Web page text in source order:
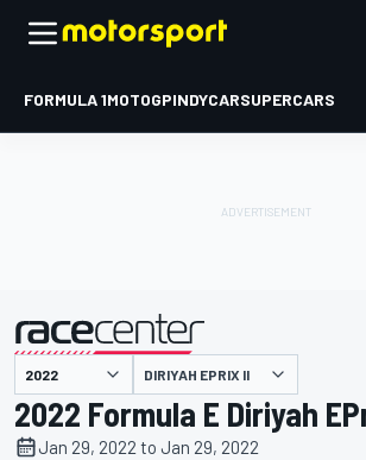
FORMULA 1MOTOGPINDYCARSUPERCARS
presented by DIRIYAH EPRIX II
2022 Formula E Diriyah
Jan 29, 2022 to Jan 29, 2022